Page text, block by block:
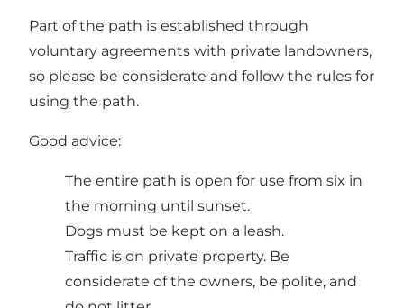
Part of the path is established through
voluntary agreements with private landowners,
so please be considerate and follow the rules for
using the path.
Good advice:
The entire path is open for use from six in
the morning until sunset.
Dogs must be kept on a leash.
Traffic is on private property. Be
considerate of the owners, be polite, and